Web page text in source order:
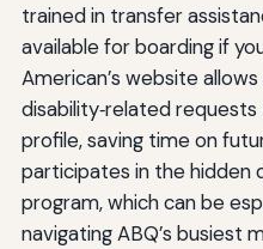
trained in transfer
available for boarding if
American’s website
disability‑related
profile, saving time on
participates in the hidden
program, which can be
navigating ABQ’s busiest